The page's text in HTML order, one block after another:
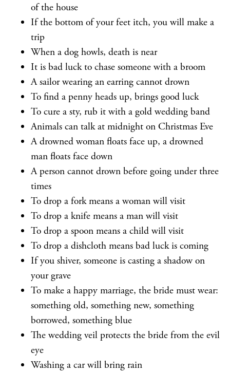
of the house
If the bottom of your feet itch, you will make a
trip
When a dog howls, death is near
It is bad luck to chase someone with a broom
A sailor wearing an earring cannot drown
To find a penny heads up, brings good luck
To cure a sty, rub it with a gold wedding band
Animals can talk at midnight on Christmas Eve
A drowned woman floats face up, a drowned
man floats face down
A person cannot drown before going under three
times
To drop a fork means a woman will visit
To drop a knife means a man will visit
To drop a spoon means a child will visit
To drop a dishcloth means bad luck is coming
If you shiver, someone is casting a shadow on
your grave
To make a happy marriage, the bride must wear:
something old, something new, something
borrowed, something blue
The wedding veil protects the bride from the evil
eye
Washing a car will bring rain